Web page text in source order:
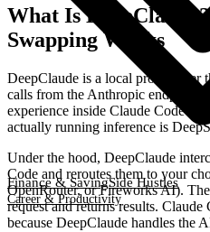
Finance & SavingSide Hustles
Career & Productivity
What Is
Swapping Works
DeepClaude is a local proxy layer
calls from the Anthropic endpoint
experience inside Claude Code
actually running inference is
Under the hood, DeepClaude
Code and reroutes them to your
OpenRouter, or Fireworks AI).
request and returns results.
because DeepClaude handles the